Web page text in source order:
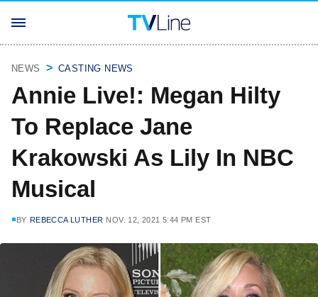
NEWS CASTING NEWS
Annie Live!: Megan Hilty
To Replace Jane
Krakowski As Lily In NBC
Musical
BY REBECCA LUTHER NOV. 12, 2021 5:44 PM EST